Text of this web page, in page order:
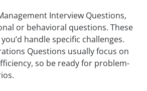
Interview Questions,
or behavioral questions. These
handle specific challenges.
Questions usually focus on
so be ready for problem-